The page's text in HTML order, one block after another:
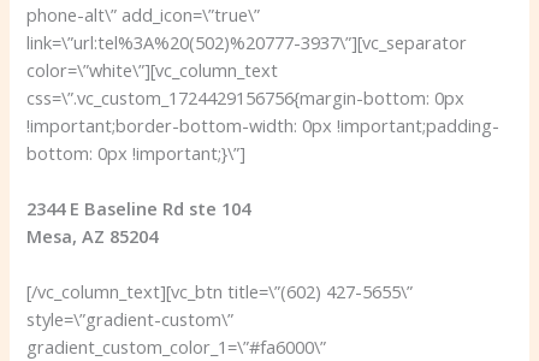
phone-alt\” add_icon=\”true\”
link=\”url:tel%3A%20(502)%20777-3937\”][vc_separator
color=\”white\”][vc_column_text
css=\”.vc_custom_1724429156756{margin-bottom: 0px
!important;border-bottom-width: 0px !important;padding-
bottom: 0px !important;}\”]
2344 E Baseline Rd ste 104
Mesa, AZ 85204
[/vc_column_text][vc_btn title=\”(602) 427-5655\”
style=\”gradient-custom\”
gradient_custom_color_1=\”#fa6000\”